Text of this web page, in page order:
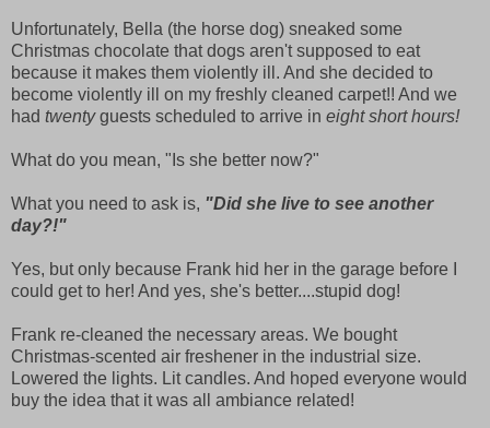
Unfortunately, Bella (the horse dog) sneaked some
Christmas chocolate that dogs aren't supposed to eat
because it makes them violently ill. And she decided to
become violently ill on my freshly cleaned carpet!! And we
had twentyguests scheduled to arrive in eight short hours!
What do you mean, "Is she better now?"
What you need to ask is, "Did she live to see another
day?!"
Yes, but only because Frank hid her in the garage before I
could get to her! And yes, she's better....stupid dog!
Frank re-cleaned the necessary areas. We bought
Christmas-scented air freshener in the industrial size.
Lowered the lights. Lit candles. And hoped everyone would
buy the idea that it was all ambiance related!